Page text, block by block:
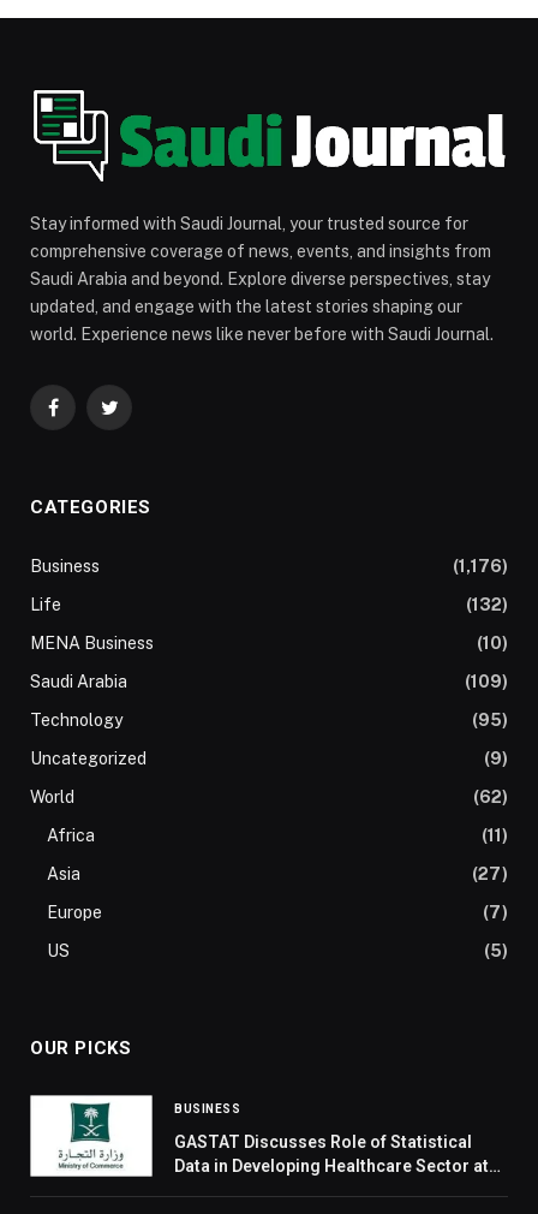
Stay informed with Saudi Journal, your trusted source for
comprehensive coverage of news, events, and insights from
Saudi Arabia and beyond. Explore diverse perspectives, stay
updated, and engage with the latest stories shaping our
world. Experience news like never before with Saudi Journal.
FacebookTwitter
CATEGORIES
Business
(1,176)
Life
(132)
MENA Business
(10)
Saudi Arabia
(109)
Technology
(95)
Uncategorized
(9)
World
(62)
Africa
(11)
Asia
(27)
Europe
(7)
US
(5)
OUR PICKS
BUSINESS
GASTAT Discusses Role of Statistical
Data in Developing Healthcare Sector at